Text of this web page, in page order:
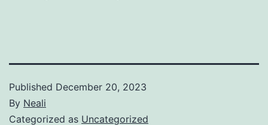
Published December 20, 2023
By Neali
Categorized as Uncategorized